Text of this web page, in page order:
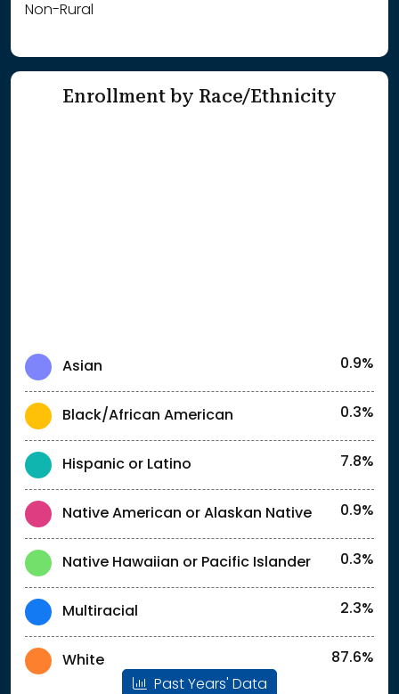
Non-Rural
Enrollment by Race/Ethnicity
Asian 0.9%
Black/African American 0.3%
Hispanic or Latino 7.8%
Native American or Alaskan Native 0.9%
Native Hawaiian or Pacific Islander 0.3%
Multiracial 2.3%
White
87.6%
Past Years' Data